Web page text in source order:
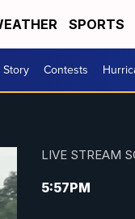
SPORTS
Story Contests
LIVE STREAM
5:57PM